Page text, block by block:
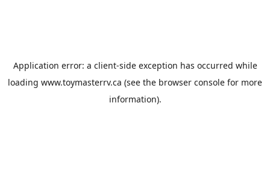
Application error: a client-side exception has occurred while
loading www.toymasterrv.ca (see the browser console for more
information).